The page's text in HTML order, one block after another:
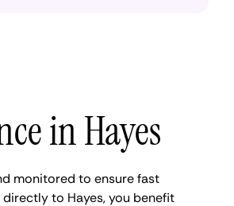
in Hayes
monitored to ensure fast
to Hayes, you benefit